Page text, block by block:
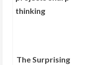
The Surprising